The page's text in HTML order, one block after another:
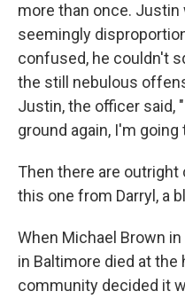
more than once.
seemingly
confused, he couldn't
the still nebulous
Justin, the officer said,
ground again, I'm
Then there are
this one from Darryl, a
When Michael Brown
in Baltimore died at the
community decided it